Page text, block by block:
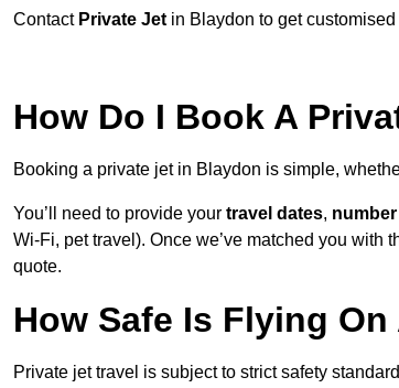
Contact Private Jet in Blaydon to get
How Do I Book A
Booking a private jet in Blaydon is simple,
You’ll need to provide your travel dates,
Wi-Fi, pet travel). Once we’ve matched you with
quote.
How Safe Is Flying
Private jet travel is subject to strict safety